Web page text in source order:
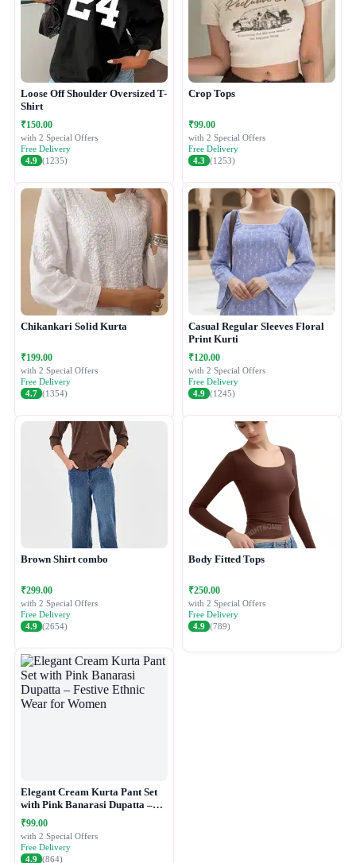
Loose Off Shoulder Oversized T-
Shirt
₹150.00
with 2 Special Offers
Free Delivery
4.9 (1235)
Crop Tops
₹99.00
with 2 Special Offers
Free Delivery
4.3 (1253)
Chikankari Solid Kurta
₹199.00
with 2 Special Offers
Free Delivery
4.7 (1354)
Casual Regular Sleeves Floral
Print Kurti
₹120.00
with 2 Special Offers
Free Delivery
4.9 (1245)
Brown Shirt combo
₹299.00
with 2 Special Offers
Free Delivery
4.9 (2654)
Body Fitted Tops
₹250.00
with 2 Special Offers
Free Delivery
4.9 (789)
Elegant Cream Kurta Pant Set
with Pink Banarasi Dupatta –
Festive Ethnic Wear for Women
₹99.00
with 2 Special Offers
Free Delivery
4.9 (864)